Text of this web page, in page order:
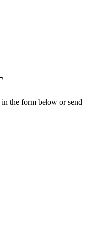
the form below or send